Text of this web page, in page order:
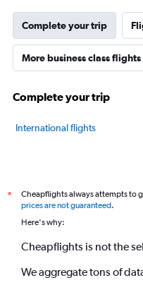
Complete your trip
More business class flights
Complete your trip
International flights
*
Cheapflights always attempts to
prices are not guaranteed.
Here's why:
Cheapflights is not the
We aggregate tons of